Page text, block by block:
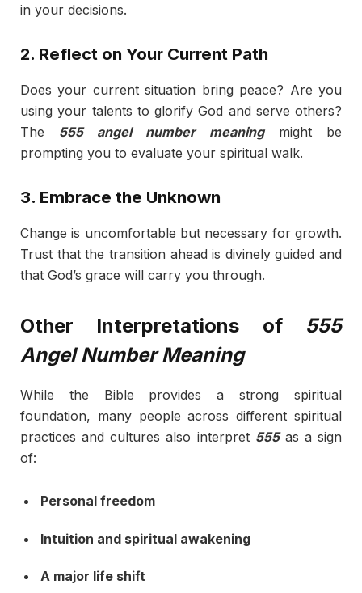
in your decisions.
2. Reflect on Your Current Path
Does your current situation bring peace? Are you
using your talents to glorify God and serve others?
The 555 angel number meaningmight be
prompting you to evaluate your spiritual walk.
3. Embrace the Unknown
Change is uncomfortable but necessary for growth.
Trust that the transition ahead is divinely guided and
that God’s grace will carry you through.
Other Interpretations of 555
Angel Number Meaning
While the Bible provides a strong spiritual
foundation, many people across different spiritual
practices and cultures also interpret 555as a sign
of:
Personal freedom
Intuition and spiritual awakening
A major life shift